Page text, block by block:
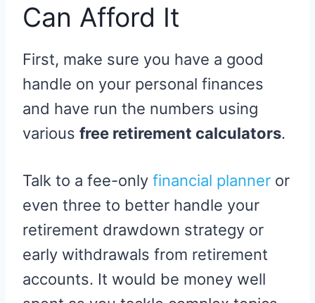
Can Afford It
First, make sure you have a good
handle on your personal finances
and have run the numbers using
various free retirement calculators.
Talk to a fee-only financial planner or
even three to better handle your
retirement drawdown strategy or
early withdrawals from retirement
accounts. It would be money well